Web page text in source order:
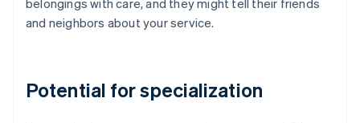
belongings with care, and they might tell their friends
and neighbors about your service.
Potential for specialization